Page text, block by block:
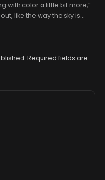
with color a little bit more,”
like the way the sky is
Required fields are